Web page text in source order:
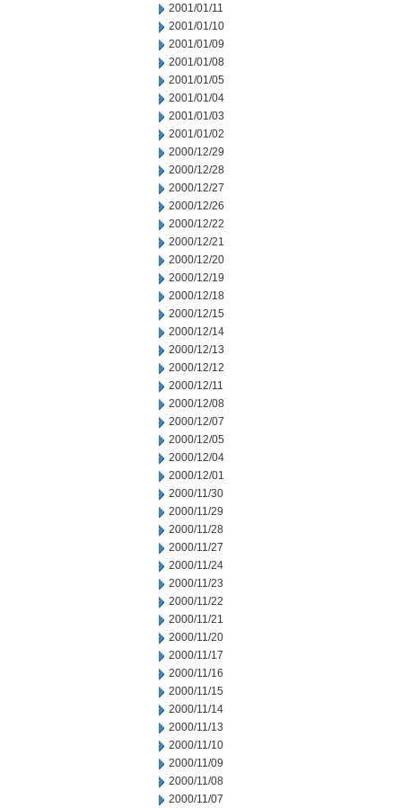
2001/01/11
2001/01/10
2001/01/09
2001/01/08
2001/01/05
2001/01/04
2001/01/03
2001/01/02
2000/12/29
2000/12/28
2000/12/27
2000/12/26
2000/12/22
2000/12/21
2000/12/20
2000/12/19
2000/12/18
2000/12/15
2000/12/14
2000/12/13
2000/12/12
2000/12/11
2000/12/08
2000/12/07
2000/12/05
2000/12/04
2000/12/01
2000/11/30
2000/11/29
2000/11/28
2000/11/27
2000/11/24
2000/11/23
2000/11/22
2000/11/21
2000/11/20
2000/11/17
2000/11/16
2000/11/15
2000/11/14
2000/11/13
2000/11/10
2000/11/09
2000/11/08
2000/11/07